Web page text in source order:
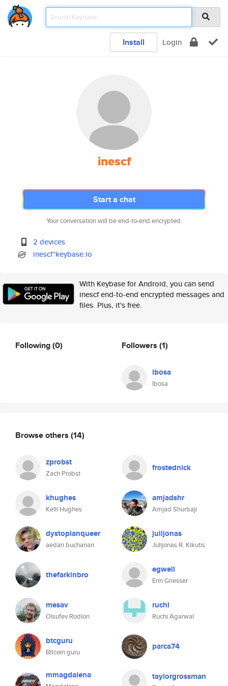
Install Login
inescf
Start a chat
Your conversation will be end-to-end encrypted.
2 devices
inescf*keybase.io
With Keybase for Android, you can send
inescf end-to-end encrypted messages and
files. Plus, it's free.
Following(0) Followers (1)
ibosa
Ibosa
Browse others (14)
zprobst
Zach Probst
frostednick
khughes
Kelli Hughes
amjadshr
Amjad Shurbaji
dystopianqueer
aedan buchanan
julijonas
Julijonas R. Kikutis
thefarkinbro egwell
Erin Griesser
mesav
Olsufev Rodion
ruchi
Ruchi Agarwal
btcguru
Bitcoin guru
parca74
mmagdalena taylorgrossman